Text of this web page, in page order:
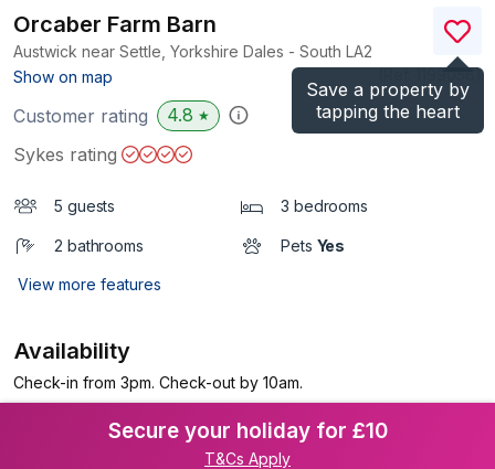
Save a property by
tapping the heart
Orcaber Farm Barn
Austwick near Settle, Yorkshire Dales - South LA2
Show on map
)
Customer rating 4.8 ★
Sykes rating
5 guests 3 bedrooms
2 bathrooms Pets Yes
View more features
Availability
Check-in from 3pm. Check-out by 10am.
Secure your holiday for £10
T&Cs Apply